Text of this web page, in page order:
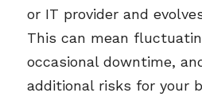
or IT provider and
This can mean
occasional downtime,
additional risks for your